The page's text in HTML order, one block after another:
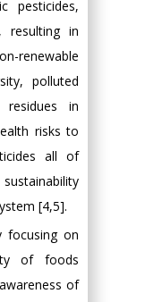
pesticides,
resulting in
polluted
residues in
risks to
all of
[4,5].
focusing on
of foods
of